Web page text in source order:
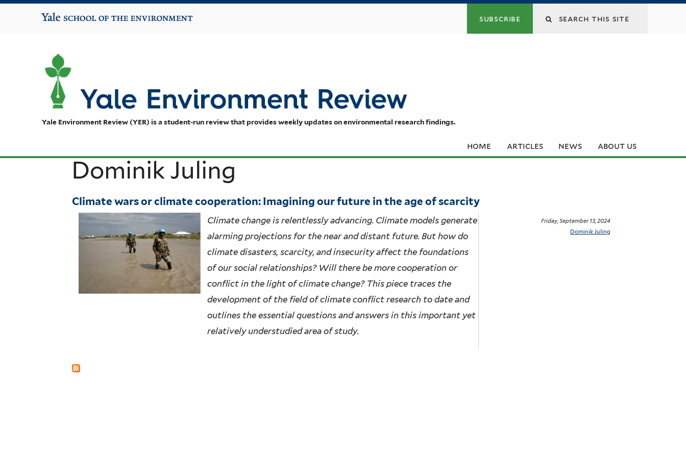
Yale School of the Environment
subscribe
Yale Environment Review (YER) is a student-run review that provides weekly updates on environmental research findings.
home articles news about us
Dominik Juling
Climate wars or climate cooperation: Imagining our future in the age of scarcity
Climate change is relentlessly advancing. Climate models generate
alarming projections for the near and distant future. But how do
climate disasters, scarcity, and insecurity affect the foundations
of our social relationships? Will there be more cooperation or
conflict in the light of climate change? This piece traces the
development of the field of climate conflict research to date and
outlines the essential questions and answers in this important yet
relatively understudied area of study.
Friday, September 13, 2024
Dominik Juling